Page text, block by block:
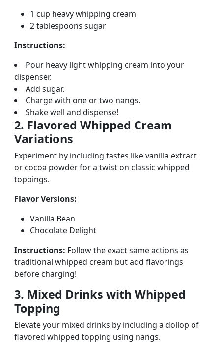
1 cup heavy whipping cream
2 tablespoons sugar
Instructions:
Pour heavy light whipping cream into your
dispenser.
Add sugar.
Charge with one or two nangs.
Shake well and dispense!
2. Flavored Whipped Cream
Variations
Experiment by including tastes like vanilla extract
or cocoa powder for a twist on classic whipped
toppings.
Flavor Versions:
Vanilla Bean
Chocolate Delight
Instructions: Follow the exact same actions as
traditional whipped cream but add flavorings
before charging!
3. Mixed Drinks with Whipped
Topping
Elevate your mixed drinks by including a dollop of
flavored whipped topping using nangs.